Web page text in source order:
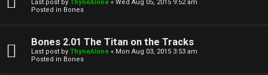
e
r
Last post by ThyneAlone « Wed Aug 05, 2015 9:52 am
Posted in Bones
Bones 2.01 The Titan on the Tracks
Last post by ThyneAlone « Mon Aug 03, 2015 3:53 am
Posted in Bones
l
T